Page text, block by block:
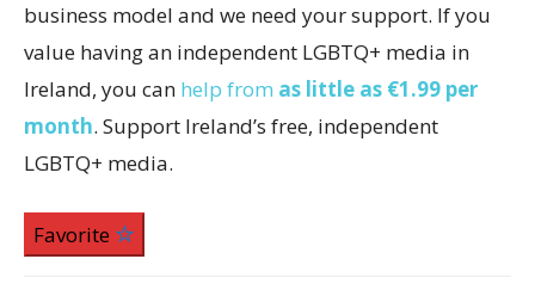
business model and we need your support. If you
value having an independent LGBTQ+ media in
Ireland, you can help from as little as €1.99 per
month. Support Ireland’s free, independent
LGBTQ+ media.
Favorite